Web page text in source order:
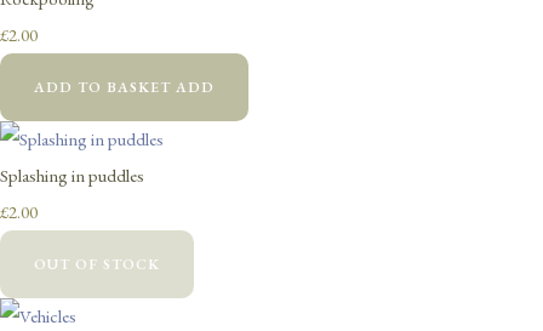
£2.00
ADD TO BASKET ADD
Splashing in puddles
£2.00
OUT OF STOCK